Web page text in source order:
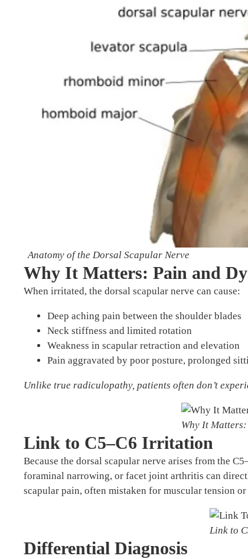
Anatomy of the Dorsal Scapular Nerve
Why It Matters: Pain and
When irritated, the dorsal scapular nerve can cause:
Deep aching pain between the shoulder blades
Neck stiffness and limited rotation
Weakness in scapular retraction and elevation
Pain aggravated by poor posture, prolonged
Unlike true radiculopathy, patients often don’t
Why It
Link to C5–C6 Irritation
Because the dorsal scapular nerve arises from the
foraminal narrowing, or facet joint arthritis can
scapular pain, often mistaken for muscular tension
Link to
Differential Diagnosis